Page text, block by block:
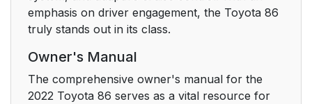
5-3. Using the storage
features
interior features
emphasis on driver engagement, the Toyota 86
truly stands out in its class.
Owner's Manual
The comprehensive owner's manual for the
2022 Toyota 86 serves as a vital resource for